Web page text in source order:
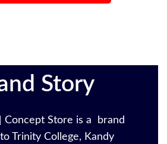
Story
| Concept Store is a brand
Trinity College, Kandy